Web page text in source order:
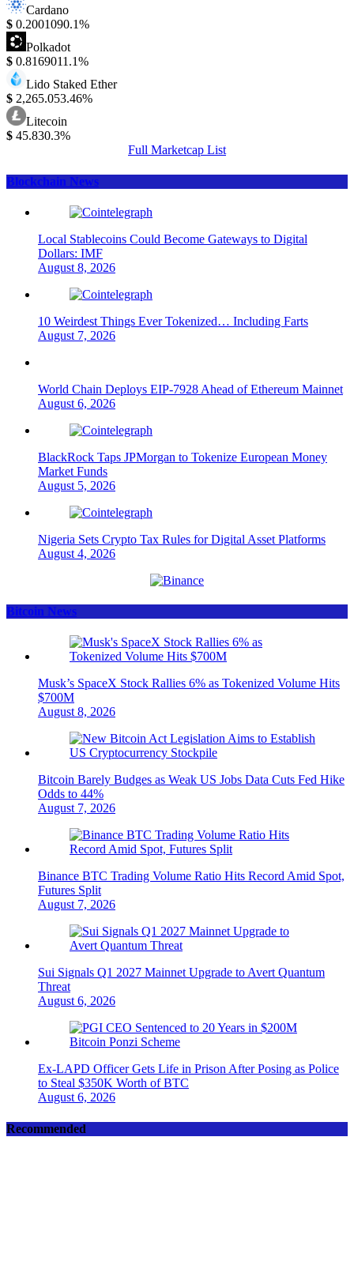
Cardano
$ 0.2001090.1%
Polkadot
$ 0.8169011.1%
Lido Staked Ether
$ 2,265.053.46%
Litecoin
$ 45.830.3%
Full Marketcap List
Blockchain News
Local Stablecoins Could Become Gateways to Digital
Dollars: IMF
August 8, 2026
10 Weirdest Things Ever Tokenized… Including Farts
August 7, 2026
World Chain Deploys EIP-7928 Ahead of Ethereum Mainnet
August 6, 2026
BlackRock Taps JPMorgan to Tokenize European Money
Market Funds
August 5, 2026
Nigeria Sets Crypto Tax Rules for Digital Asset Platforms
August 4, 2026
Bitcoin News
Musk’s SpaceX Stock Rallies 6% as Tokenized Volume Hits
$700M
August 8, 2026
Bitcoin Barely Budges as Weak US Jobs Data Cuts Fed Hike
Odds to 44%
August 7, 2026
Binance BTC Trading Volume Ratio Hits Record Amid Spot,
Futures Split
August 7, 2026
Sui Signals Q1 2027 Mainnet Upgrade to Avert Quantum
Threat
August 6, 2026
Ex-LAPD Officer Gets Life in Prison After Posing as Police
to Steal $350K Worth of BTC
August 6, 2026
Recommended